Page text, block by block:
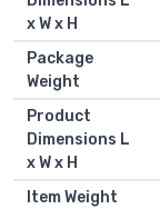
x W x H
Package
Weight
Product
Dimensions L
x W x H
Item Weight